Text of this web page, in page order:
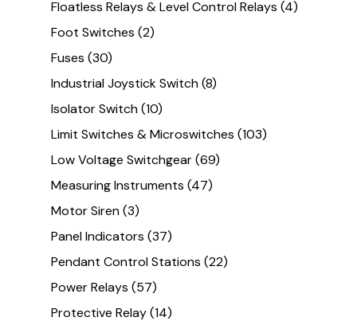
Floatless Relays & Level Control Relays (4)
Foot Switches (2)
Fuses (30)
Industrial Joystick Switch(8)
Isolator Switch(10)
Limit Switches & Microswitches (103)
Low Voltage Switchgear(69)
Measuring Instruments (47)
Motor Siren(3)
Panel Indicators (37)
Pendant Control Stations (22)
Power Relays (57)
Protective Relay(14)